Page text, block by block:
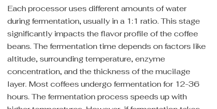
Each processor uses different amounts of water
during fermentation, usually in a 1:1 ratio. This stage
significantly impacts the flavor profile of the coffee
beans. The fermentation time depends on factors like
altitude, surrounding temperature, enzyme
concentration, and the thickness of the mucilage
layer. Most coffees undergo fermentation for 12-36
hours. The fermentation process speeds up with